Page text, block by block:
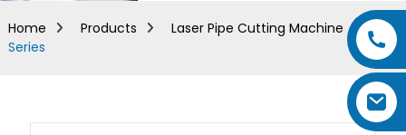
Home Products Laser Pipe Cutting Machine
M
Series